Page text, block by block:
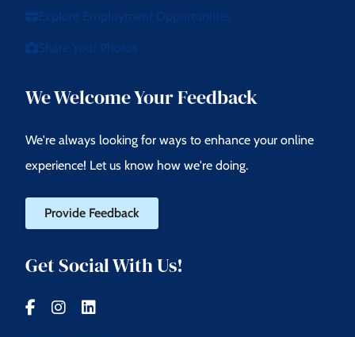
Explore Employment Opportunities
Share Your Photos
We Welcome Your Feedback
We're always looking for ways to enhance your online
experience! Let us know how we're doing.
Provide Feedback
Get Social With Us!